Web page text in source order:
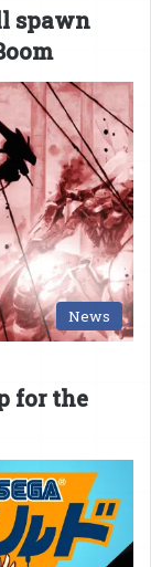
spawn
News
for the